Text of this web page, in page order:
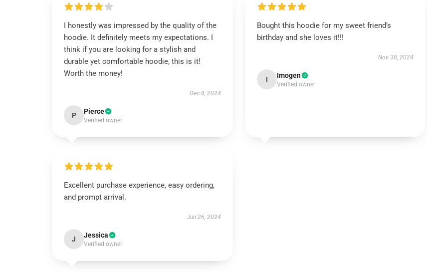
I honestly was impressed by the quality of the
hoodie. It definitely meets my expectations. I
think if you are looking for a stylish and
durable yet comfortable hoodie, this is it!
Worth the money!
Dec 8, 2024
P Pierce
Verified owner
Bought this hoodie for my sweet friend’s
birthday and she loves it!!!
Nov 30, 2024
I Imogen
Verified owner
Excellent purchase experience, easy ordering,
and prompt arrival.
Jun 26, 2024
J Jessica
Verified owner